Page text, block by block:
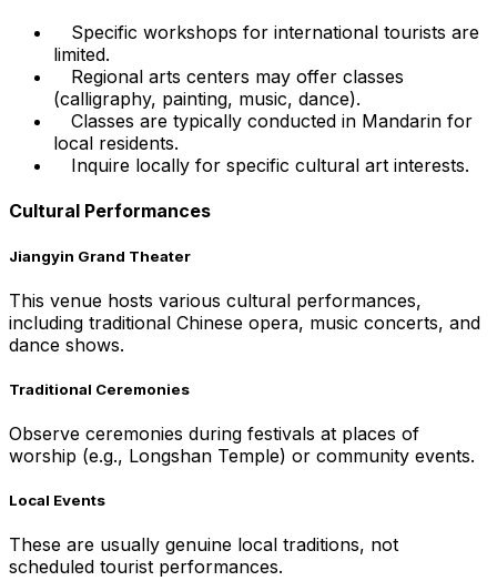
Specific workshops for international tourists are
limited.
Regional arts centers may offer classes
(calligraphy, painting, music, dance).
Classes are typically conducted in Mandarin for
local residents.
Inquire locally for specific cultural art interests.
Cultural Performances
Jiangyin Grand Theater
This venue hosts various cultural performances,
including traditional Chinese opera, music concerts, and
dance shows.
Traditional Ceremonies
Observe ceremonies during festivals at places of
worship (e.g., Longshan Temple) or community events.
Local Events
These are usually genuine local traditions, not
scheduled tourist performances.